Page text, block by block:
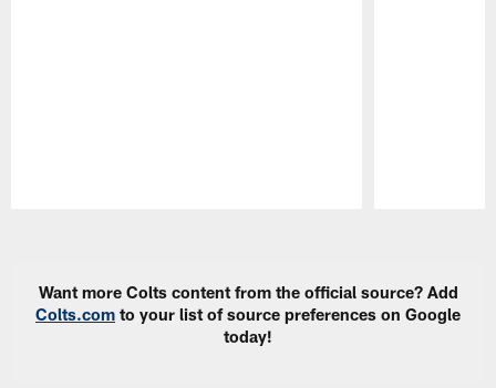
Want more Colts content from the official source? Add
Colts.com to your list of source preferences on Google
today!